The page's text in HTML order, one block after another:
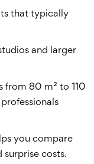
that typically
and larger
from 80 m² to 110
you compare
surprise costs.